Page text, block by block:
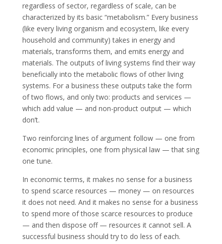
regardless of sector, regardless of scale, can be
characterized by its basic “metabolism.” Every business
(like every living organism and ecosystem, like every
household and community) takes in energy and
materials, transforms them, and emits energy and
materials. The outputs of living systems find their way
beneficially into the metabolic flows of other living
systems. For a business these outputs take the form
of two flows, and only two: products and services —
which add value — and non-product output — which
don’t.
Two reinforcing lines of argument follow — one from
economic principles, one from physical law — that sing
one tune.
In economic terms, it makes no sense for a business
to spend scarce resources — money — on resources
it does not need. And it makes no sense for a business
to spend more of those scarce resources to produce
— and then dispose off — resources it cannot sell. A
successful business should try to do less of each.